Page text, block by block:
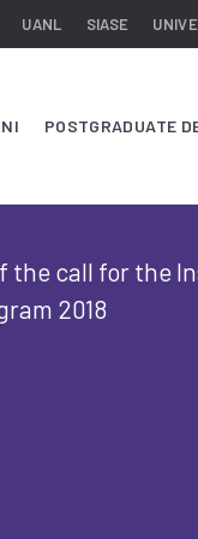
UANL SIASE
POSTGRADUATE
the call for the
2018